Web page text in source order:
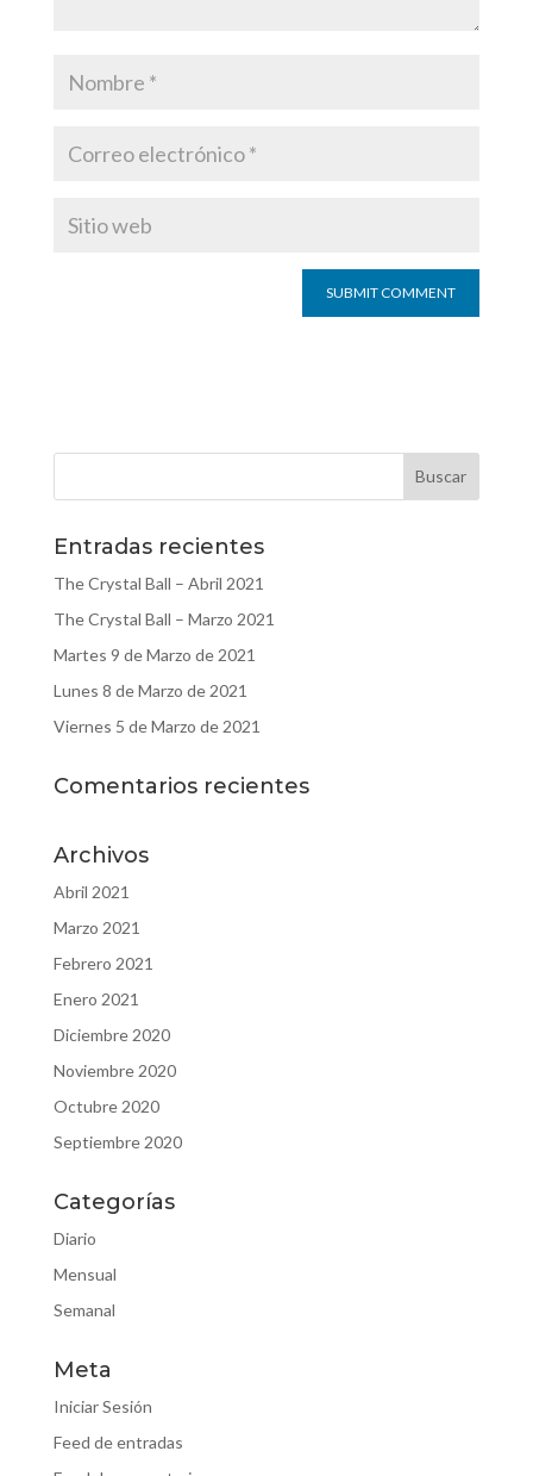
Entradas recientes
The Crystal Ball – Abril 2021
The Crystal Ball – Marzo 2021
Martes 9 de Marzo de 2021
Lunes 8 de Marzo de 2021
Viernes 5 de Marzo de 2021
Comentarios recientes
Archivos
Abril 2021
Marzo 2021
Febrero 2021
Enero 2021
Diciembre 2020
Noviembre 2020
Octubre 2020
Septiembre 2020
Categorías
Diario
Mensual
Semanal
Meta
Iniciar Sesión
Feed de entradas